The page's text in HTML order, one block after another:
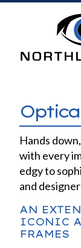
Hands
with every
edgy to
and
AN
ICONIC
FRAMES